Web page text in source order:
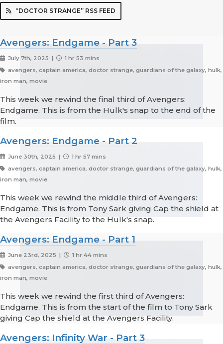
“DOCTOR STRANGE” RSS FEED
Avengers: Endgame - Part 3
July 7th, 2025 |
1 hr 53 mins
avengers, captain america, doctor strange, guardians of the galaxy, hulk,
iron man, movie
This week we rewind the final third of Avengers:
Endgame. This is from the Hulk's snap to the end of the
film.
Avengers: Endgame - Part 2
June 30th, 2025 |
1 hr 57 mins
avengers, captain america, doctor strange, guardians of the galaxy, hulk,
iron man, movie
This week we rewind the middle third of Avengers:
Endgame. This is from Tony Sark giving Cap the shield at
the Avengers Facility to the Hulk's snap.
Avengers: Endgame - Part 1
June 23rd, 2025 |
1 hr 44 mins
avengers, captain america, doctor strange, guardians of the galaxy, hulk,
iron man, movie
This week we rewind the first third of Avengers:
Endgame. This is from the start of the film to Tony Sark
giving Cap the shield at the Avengers Facility.
Avengers: Infinity War - Part 3